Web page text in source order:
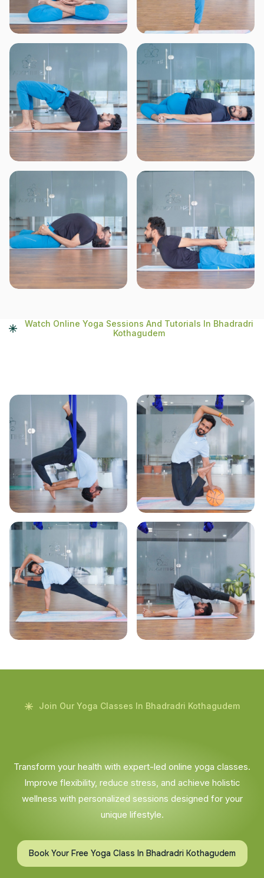
Watch Online Yoga Sessions And Tutorials In Bhadradri
Kothagudem
Join Our Yoga Classes In Bhadradri Kothagudem
Transform your health with expert-led online yoga classes.
Improve flexibility, reduce stress, and achieve holistic
wellness with personalized sessions designed for your
unique lifestyle.
Book Your Free Yoga Class In Bhadradri Kothagudem